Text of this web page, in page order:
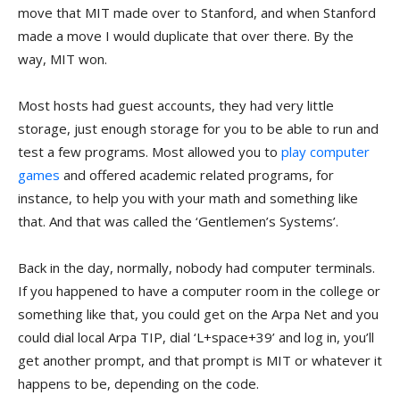
move that MIT made over to Stanford, and when Stanford
made a move I would duplicate that over there. By the
way, MIT won.
Most hosts had guest accounts, they had very little
storage, just enough storage for you to be able to run and
test a few programs. Most allowed you to play computer
games and offered academic related programs, for
instance, to help you with your math and something like
that. And that was called the ‘Gentlemen’s Systems’.
Back in the day, normally, nobody had computer terminals.
If you happened to have a computer room in the college or
something like that, you could get on the Arpa Net and you
could dial local Arpa TIP, dial ‘L+space+39’ and log in, you’ll
get another prompt, and that prompt is MIT or whatever it
happens to be, depending on the code.